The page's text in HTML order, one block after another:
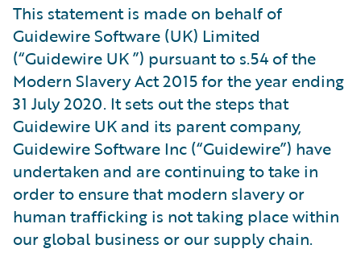
This statement is made on behalf of
Guidewire Software (UK) Limited
(“Guidewire UK ”) pursuant to s.54 of the
Modern Slavery Act 2015 for the year ending
31 July 2020. It sets out the steps that
Guidewire UK and its parent company,
Guidewire Software Inc (“Guidewire”) have
undertaken and are continuing to take in
order to ensure that modern slavery or
human trafficking is not taking place within
our global business or our supply chain.